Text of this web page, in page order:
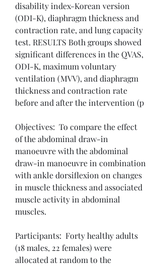
disability index-Korean version
(ODI-K), diaphragm thickness and
contraction rate, and lung capacity
test. RESULTS Both groups showed
significant differences in the QVAS,
ODI-K, maximum voluntary
ventilation (MVV), and diaphragm
thickness and contraction rate
before and after the intervention (p
Objectives:  To compare the effect
of the abdominal draw-in
manoeuvre with the abdominal
draw-in manoeuvre in combination
with ankle dorsiflexion on changes
in muscle thickness and associated
muscle activity in abdominal
muscles.
Participants:  Forty healthy adults
(18 males, 22 females) were
allocated at random to the